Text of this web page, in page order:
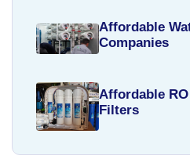
Affordable
Companies
Affordable
Filters